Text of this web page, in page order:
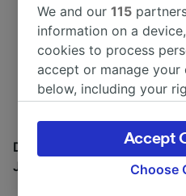
Most beautiful UNESCO
World Heritage Sites in
Europe
Discover all the places you
Journal
We and our115
information on a
cookies to process
accept or manage
below, including your
the privacy policy page.
signaled to our
browsing data. Your
Choose
Accept